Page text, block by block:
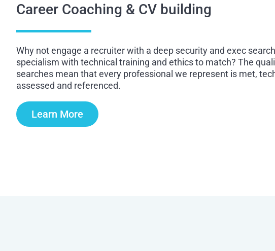
Career Coaching & CV building
Why not engage a recruiter with a deep security and exec search
specialism with technical training and ethics to match? The
searches mean that every professional we represent is met,
assessed and referenced.
Learn More